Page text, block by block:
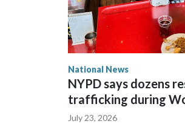
National News
NYPD says dozens
trafficking during
July 23, 2026